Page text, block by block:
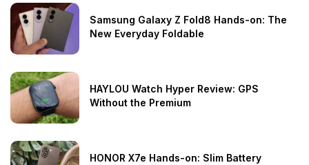
Samsung Galaxy Z Fold8 Hands-on: The
New Everyday Foldable
HAYLOU Watch Hyper Review: GPS
Without the Premium
HONOR X7e Hands-on: Slim Battery